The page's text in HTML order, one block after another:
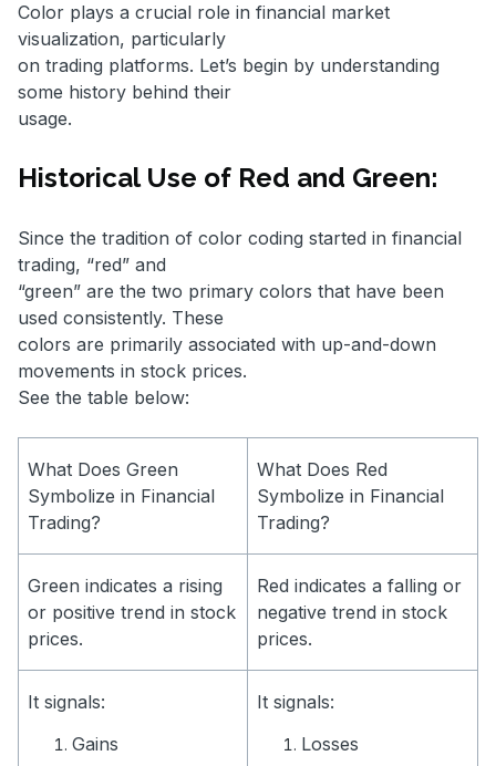
Color plays a crucial role in financial market
visualization, particularly
on trading platforms. Let’s begin by understanding
some history behind their
usage.
Historical Use of Red and Green:
Since the tradition of color coding started in financial
trading, “red” and
“green” are the two primary colors that have been
used consistently. These
colors are primarily associated with up-and-down
movements in stock prices.
See the table below:
What Does Green
Symbolize in Financial
Trading?
What Does Red
Symbolize in Financial
Trading?
Green indicates a rising
or positive trend in stock
prices.
Red indicates a falling or
negative trend in stock
prices.
It signals:
Gains
It signals:
Losses